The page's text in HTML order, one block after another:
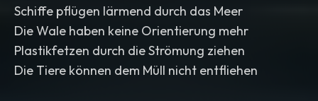
Schiffe pflügen lärmend durch das Meer
Die Wale haben keine Orientierung mehr
Plastikfetzen durch die Strömung ziehen
Die Tiere können dem Müll nicht entfliehen